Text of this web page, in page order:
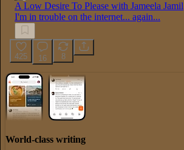
A Low Desire To Please with Jameela Jamil
I'm in trouble on the internet... again...
425 16 8
World-class writing